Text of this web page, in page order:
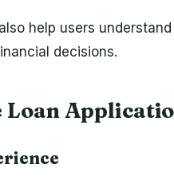
help users
decisions.
Loan